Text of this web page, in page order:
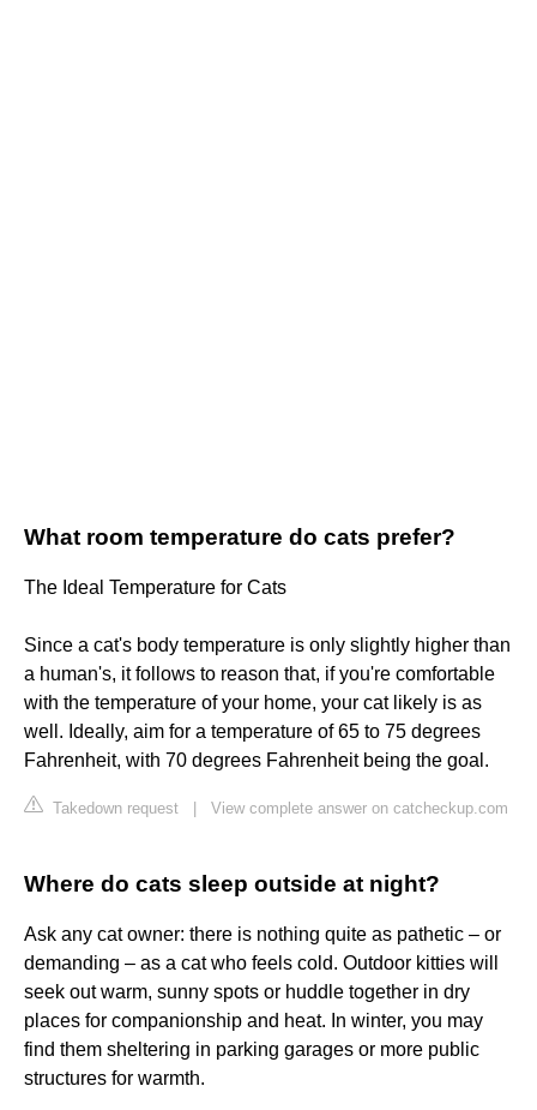
What room temperature do cats prefer?
The Ideal Temperature for Cats
Since a cat's body temperature is only slightly higher than
a human's, it follows to reason that, if you're comfortable
with the temperature of your home, your cat likely is as
well. Ideally, aim for a temperature of 65 to 75 degrees
Fahrenheit, with 70 degrees Fahrenheit being the goal.
Takedown request View complete answer on catcheckup.com
Where do cats sleep outside at night?
Ask any cat owner: there is nothing quite as pathetic – or
demanding – as a cat who feels cold. Outdoor kitties will
seek out warm, sunny spots or huddle together in dry
places for companionship and heat. In winter, you may
find them sheltering in parking garages or more public
structures for warmth.